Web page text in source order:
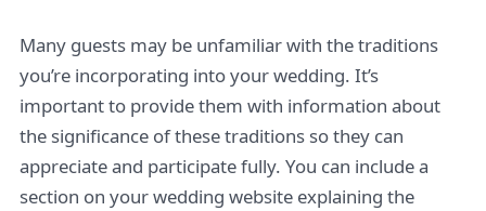
Many guests may be unfamiliar with the traditions
you’re incorporating into your wedding. It’s
important to provide them with information about
the significance of these traditions so they can
appreciate and participate fully. You can include a
section on your wedding website explaining the